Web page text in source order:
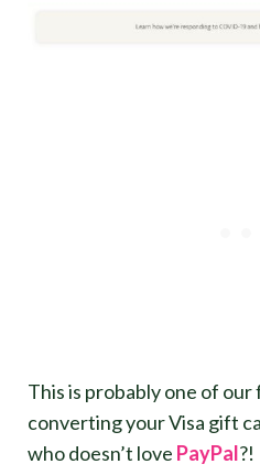
This is probably one of
converting your Visa gift
who doesn’t love PayPal?!